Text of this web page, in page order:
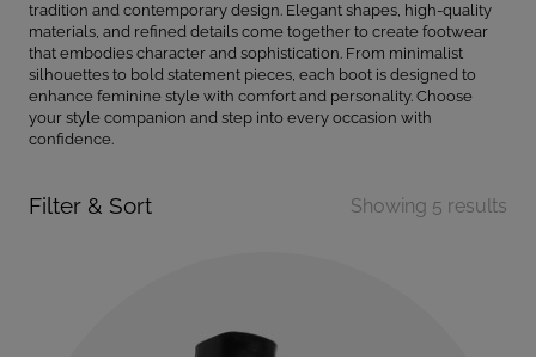
tradition and contemporary design. Elegant shapes, high-quality
materials, and refined details come together to create footwear
that embodies character and sophistication. From minimalist
silhouettes to bold statement pieces, each boot is designed to
enhance feminine style with comfort and personality. Choose
your style companion and step into every occasion with
confidence.
Filter & Sort Showing 5 results